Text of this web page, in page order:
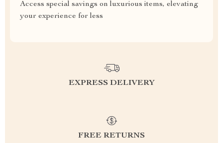
Access special savings on luxurious items, elevating
your experience for less
EXPRESS DELIVERY
FREE RETURNS